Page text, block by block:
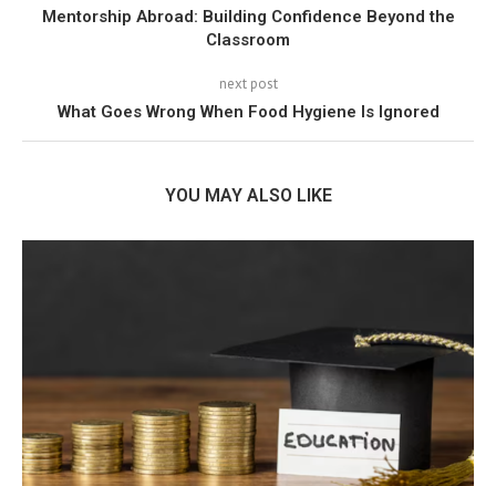
Mentorship Abroad: Building Confidence Beyond the
Classroom
next post
What Goes Wrong When Food Hygiene Is Ignored
YOU MAY ALSO LIKE